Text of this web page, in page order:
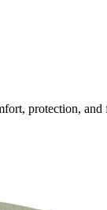
protection,